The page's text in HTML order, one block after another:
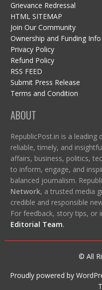
Grievance Redressal
HTML SITEMAP
Join Our Community
Ownership and Funding Info
Privacy Policy
Refund Policy
RSS FEED
Submit Press Release
Terms and Condition
ABOUT
RepublicPost.in is a
reliable, timely, and
affairs, business, politics,
to inform, engage, and
balanced journalism.
Network, a trusted media
credible and responsible
For feedback, story tips, or
Editorial Team.
© All
Proudly powered by